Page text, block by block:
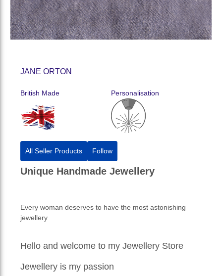
JANE ORTON
British Made Personalisation
All Seller Products Follow
Unique Handmade Jewellery
Every woman deserves to have the most astonishing
jewellery
Hello and welcome to my Jewellery Store
Jewellery is my passion